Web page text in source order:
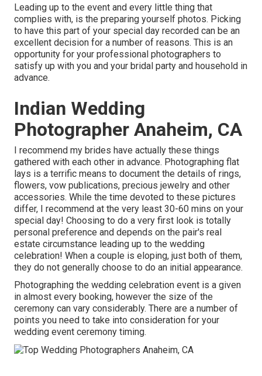
Leading up to the event and every little thing that
complies with, is the preparing yourself photos. Picking
to have this part of your special day recorded can be an
excellent decision for a number of reasons. This is an
opportunity for your professional photographers to
satisfy up with you and your bridal party and household in
advance.
Indian Wedding
Photographer Anaheim, CA
I recommend my brides have actually these things
gathered with each other in advance. Photographing flat
lays is a terrific means to document the details of rings,
flowers, vow publications, precious jewelry and other
accessories. While the time devoted to these pictures
differ, I recommend at the very least 30-60 mins on your
special day! Choosing to do a very first look is totally
personal preference and depends on the pair's real
estate circumstance leading up to the wedding
celebration! When a couple is eloping, just both of them,
they do not generally choose to do an initial appearance.
Photographing the wedding celebration event is a given
in almost every booking, however the size of the
ceremony can vary considerably. There are a number of
points you need to take into consideration for your
wedding event ceremony timing.